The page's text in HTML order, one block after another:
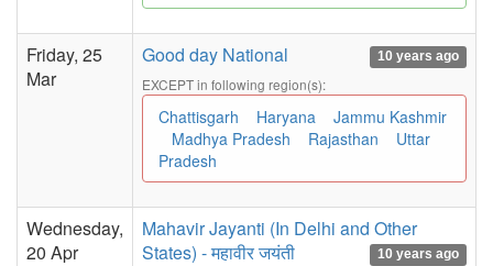
Friday, 25
Mar
Good day National 10 years ago
EXCEPT in following region(s):
Chattisgarh Haryana
Jammu Kashmir
Madhya Pradesh
Rajasthan
Uttar
Pradesh
Wednesday,
20 Apr
Mahavir Jayanti (In Delhi and Other
States) - महावीर जयंती
10 years ago